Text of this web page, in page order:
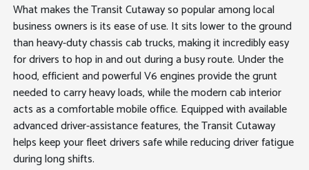
What makes the Transit Cutaway so popular among local
business owners is its ease of use. It sits lower to the ground
than heavy-duty chassis cab trucks, making it incredibly easy
for drivers to hop in and out during a busy route. Under the
hood, efficient and powerful V6 engines provide the grunt
needed to carry heavy loads, while the modern cab interior
acts as a comfortable mobile office. Equipped with available
advanced driver-assistance features, the Transit Cutaway
helps keep your fleet drivers safe while reducing driver fatigue
during long shifts.